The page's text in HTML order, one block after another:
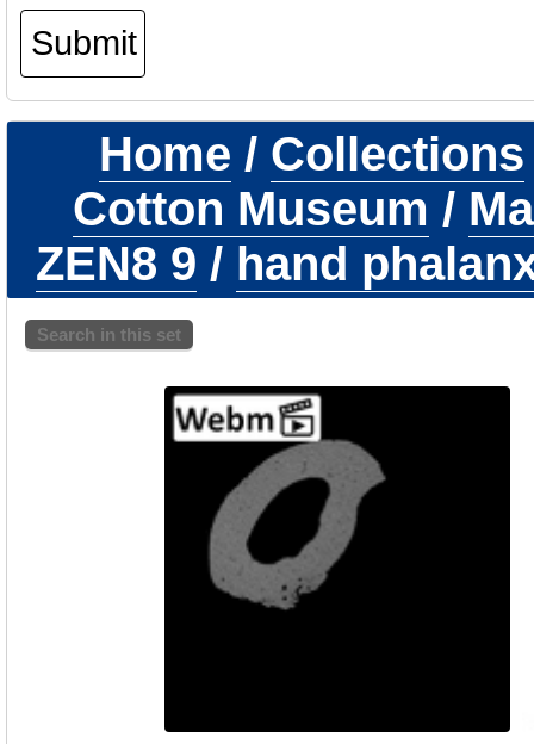
Home / Collections
Cotton Museum /
ZEN8 9 / hand
Search in this set